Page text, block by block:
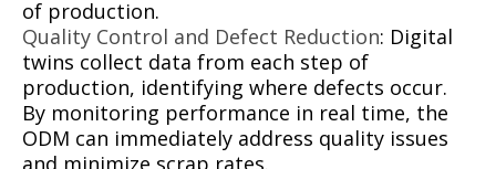
of production.
Quality Control and Defect Reduction: Digital
twins collect data from each step of
production, identifying where defects occur.
By monitoring performance in real time, the
ODM can immediately address quality issues
and minimize scrap rates.